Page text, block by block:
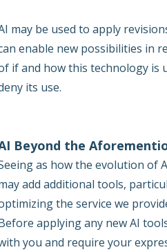
may be used to apply
enable new possibilities in
if and how this technology is
its use.
Beyond the
as how the evolution of
add additional tools,
the service we
applying any new AI
you and require your